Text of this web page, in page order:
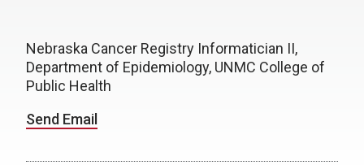
Nebraska Cancer Registry Informatician II,
Department of Epidemiology, UNMC College of
Public Health
Send Email